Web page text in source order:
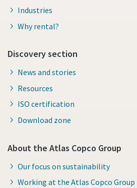
Industries
Why rental?
Discovery section
News and stories
Resources
ISO certification
Download zone
About the Atlas Copco Group
Our focus on sustainability
Working at the Atlas Copco Group